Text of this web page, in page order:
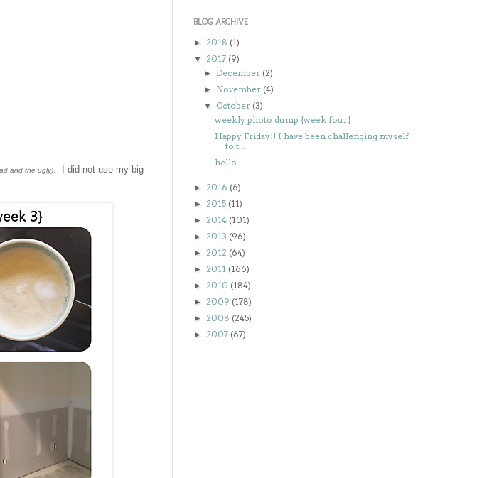
and the ugly)
. I did not use my big
BLOG ARCHIVE
► 2018 (1)
▼ 2017 (9)
► December (2)
► November (4)
▼ October (3)
weekly photo dump {week four}
Happy Friday!! I have been challenging myself
to t...
hello...
► 2016 (6)
► 2015 (11)
► 2014 (101)
► 2013 (96)
► 2012 (64)
► 2011 (166)
► 2010 (184)
► 2009 (178)
► 2008 (245)
► 2007 (67)